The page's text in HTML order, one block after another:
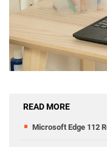
READ MORE
Microsoft Edge 112